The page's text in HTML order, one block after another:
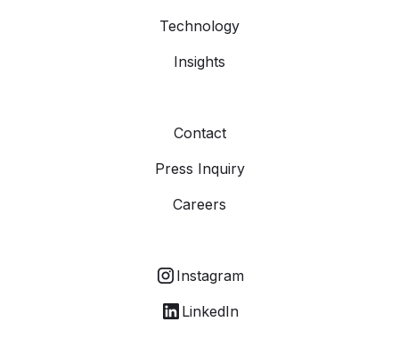
Technology
Insights
Contact
Press Inquiry
Careers
Instagram
LinkedIn